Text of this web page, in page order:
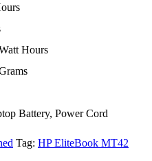
Hours
Battery, Power Cord
Tag: HP EliteBook MT42